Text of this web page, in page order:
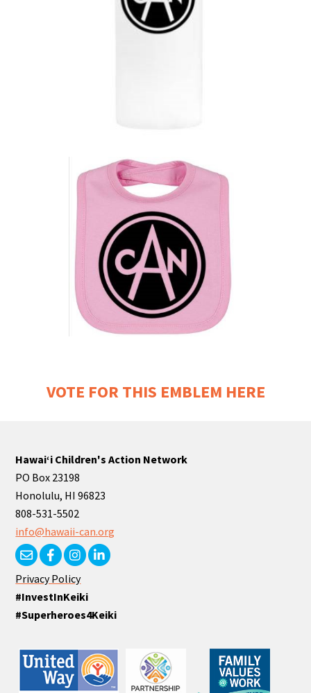
VOTE FOR THIS EMBLEM HERE
Hawaiʻi Children's Action Network
PO Box 23198
Honolulu, HI 96823
808-531-5502
info@hawaii-can.org
Privacy Policy
#InvestInKeiki
#Superheroes4Keiki